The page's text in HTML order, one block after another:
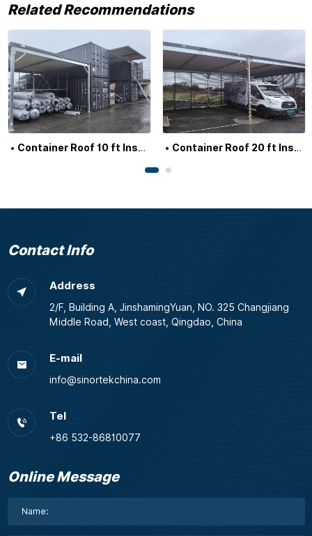
Related Recommendations
Container Roof 10 ft Insulated Container Roof 20 ft Insulated
Contact Info
Address
2/F, Building A, JinshamingYuan, NO. 325 Changjiang
Middle Road, West coast, Qingdao, China
E-mail
info@sinortekchina.com
Tel
+86 532-86810077
Online Message